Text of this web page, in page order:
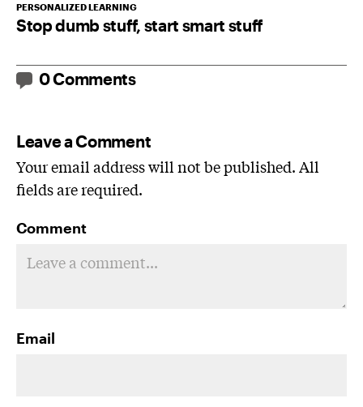
PERSONALIZED LEARNING
Stop dumb stuff, start smart stuff
0 Comments
Leave a Comment
Your email address will not be published. All
fields are required.
Comment
Email